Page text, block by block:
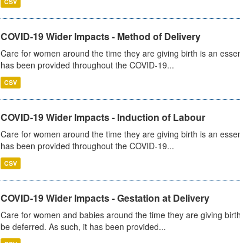
COVID-19 Wider Impacts - Method of Delivery
Care for women around the time they are giving birth is an
has been provided throughout the COVID-19...
CSV
COVID-19 Wider Impacts - Induction of Labour
Care for women around the time they are giving birth is an
has been provided throughout the COVID-19...
CSV
COVID-19 Wider Impacts - Gestation at Delivery
Care for women and babies around the time they are giving
be deferred. As such, it has been provided...